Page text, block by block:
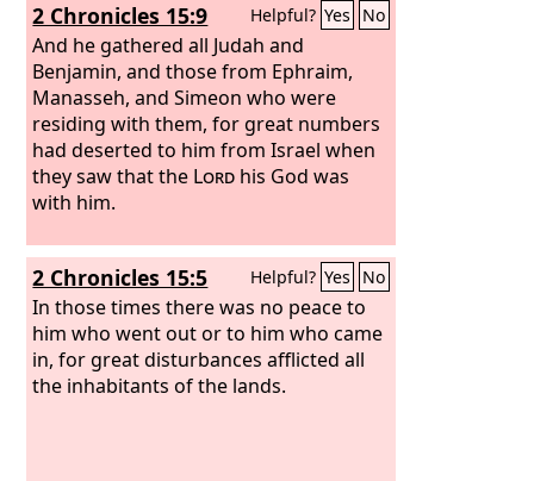
2 Chronicles 15:9 Helpful? Yes No
And he gathered all Judah and
Benjamin, and those from Ephraim,
Manasseh, and Simeon who were
residing with them, for great numbers
had deserted to him from Israel when
they saw that the Lord his God was
with him.
2 Chronicles 15:5 Helpful? Yes No
In those times there was no peace to
him who went out or to him who came
in, for great disturbances afflicted all
the inhabitants of the lands.